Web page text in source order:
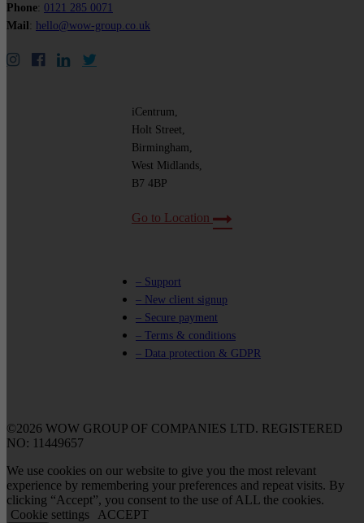
Phone: 0121 285 0071
Mail: hello@wow-group.co.uk
iCentrum,
Holt Street,
Birmingham,
West Midlands,
B7 4BP
Go to Location
– Support
– New client signup
– Secure payment
– Terms & conditions
– Data protection & GDPR
©2026 WOW GROUP OF COMPANIES LTD. REGISTERED
NO: 11449657
We use cookies on our website to give you the most relevant
experience by remembering your preferences and repeat visits. By
clicking “Accept”, you consent to the use of ALL the cookies.
Cookie settings
ACCEPT